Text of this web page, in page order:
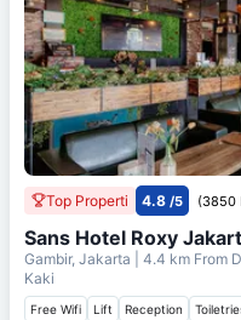
Top Properti 4.8 /5 (3850
Sans Hotel Roxy
Gambir, Jakarta | 4.4 km From
Kaki
Free Wifi Lift Reception